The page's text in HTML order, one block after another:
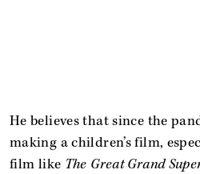
He believes that since the
making a children’s film,
film like The Great Grand